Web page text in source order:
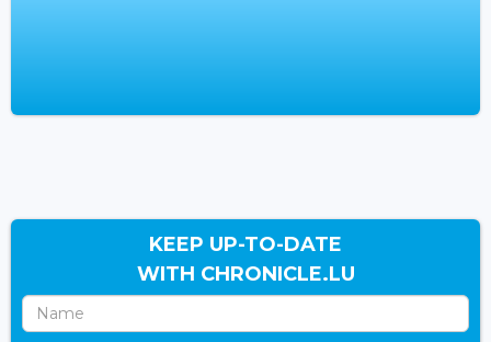
KEEP UP-TO-DATE
WITH CHRONICLE.LU